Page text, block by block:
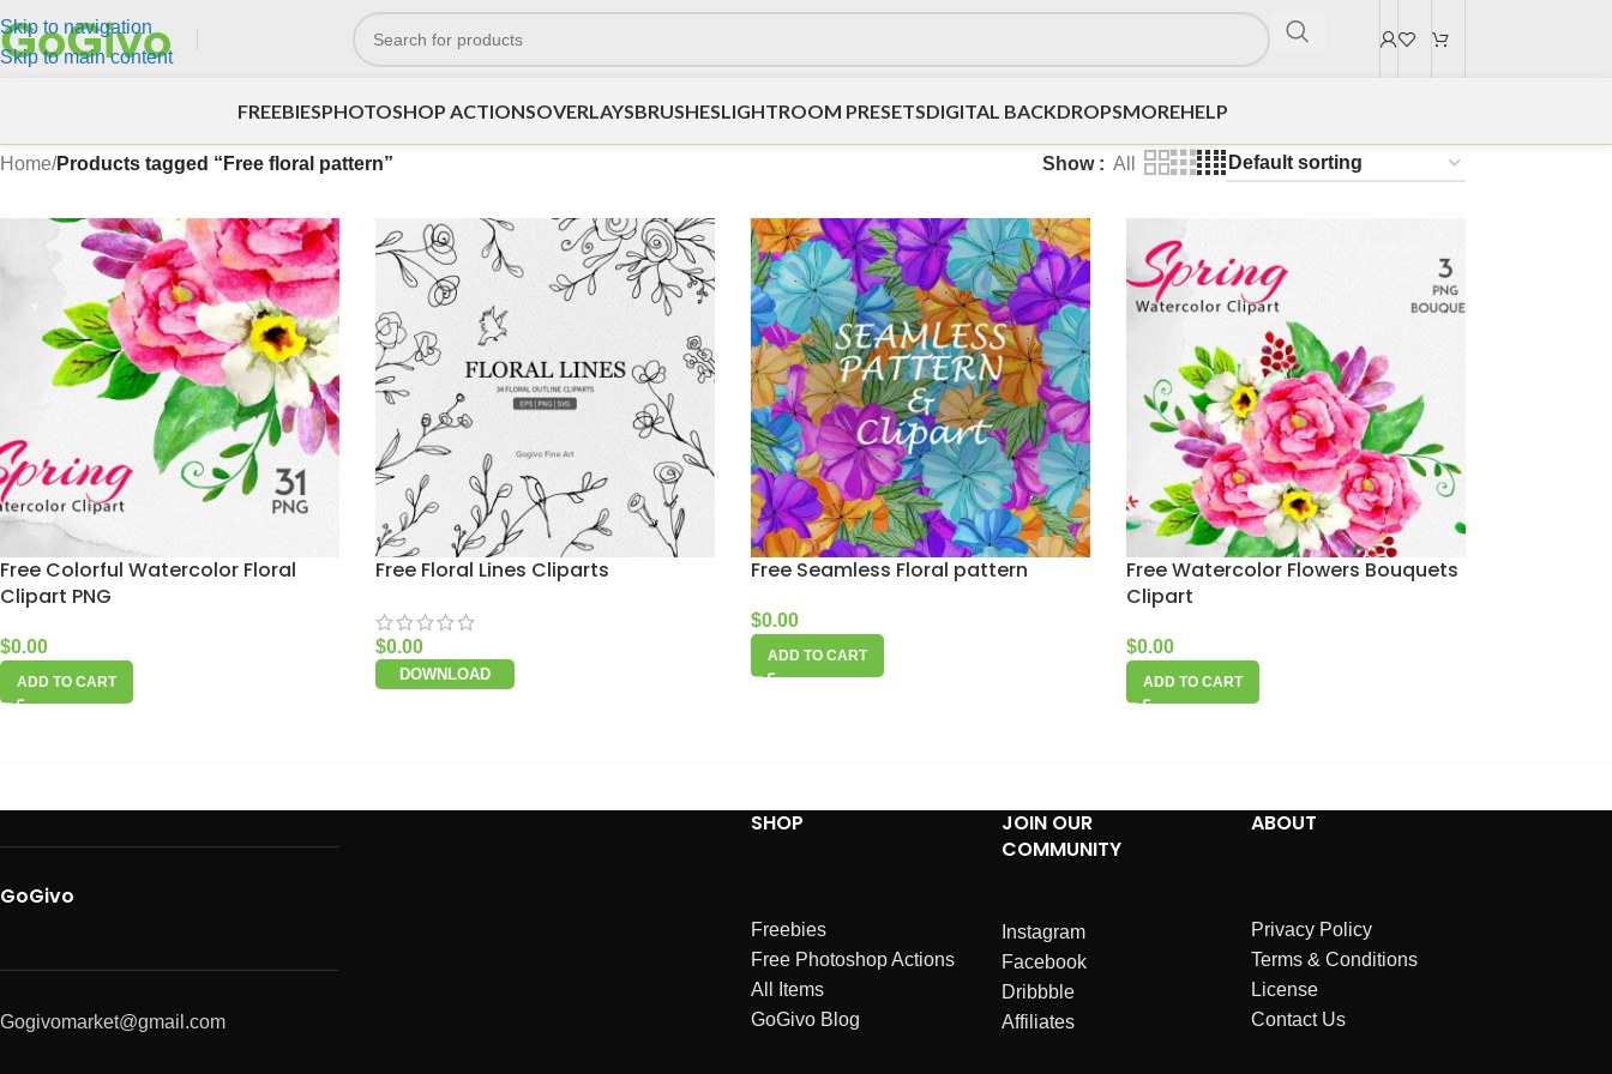
Skip to navigation
Skip to main content
FREEBIESPHOTOSHOP ACTIONSOVERLAYSBRUSHESLIGHTROOM PRESETSDIGITAL BACKDROPSMOREHELP
Home/Products tagged “Free floral pattern” Show All
Free Colorful Watercolor Floral
Clipart PNG
$0.00
ADD TO CART
Free Floral Lines Cliparts
$0.00
DOWNLOAD
Free Seamless Floral pattern
$0.00
ADD TO CART
Free Watercolor Flowers Bouquets
Clipart
$0.00
ADD TO CART
GoGivo
Gogivomarket@gmail.com
SHOP
Freebies
Free Photoshop Actions
All Items
GoGivo Blog
JOIN OUR
COMMUNITY
Instagram
Facebook
Dribbble
Affiliates
ABOUT
Privacy Policy
Terms & Conditions
License
Contact Us